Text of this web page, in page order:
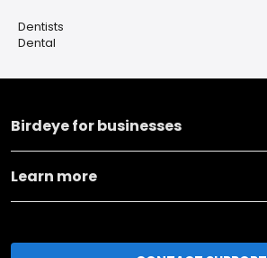
Dentists
Dental
Birdeye for businesses
Learn more